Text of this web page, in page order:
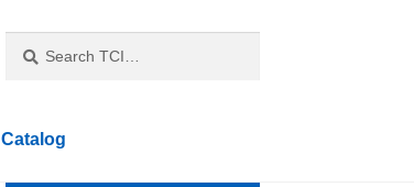
for:
Catalog